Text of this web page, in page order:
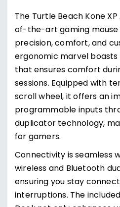
The Turtle Beach Kone
of-the-art gaming mouse
precision, comfort, and
ergonomic marvel
that ensures comfort
sessions. Equipped with
scroll wheel, it offers an
programmable inputs
duplicator technology,
for gamers.
Connectivity is seamless
wireless and Bluetooth
ensuring you stay
interruptions. The